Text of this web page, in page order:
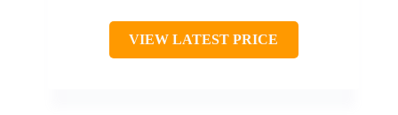
VIEW LATEST PRICE